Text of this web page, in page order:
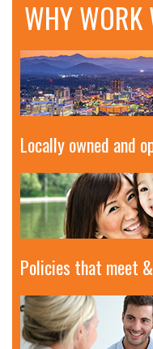
WHY
Locally owned and
Policies that meet